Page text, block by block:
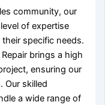
community, our
of expertise
specific needs.
brings a high
ensuring our
Our skilled
a wide range of